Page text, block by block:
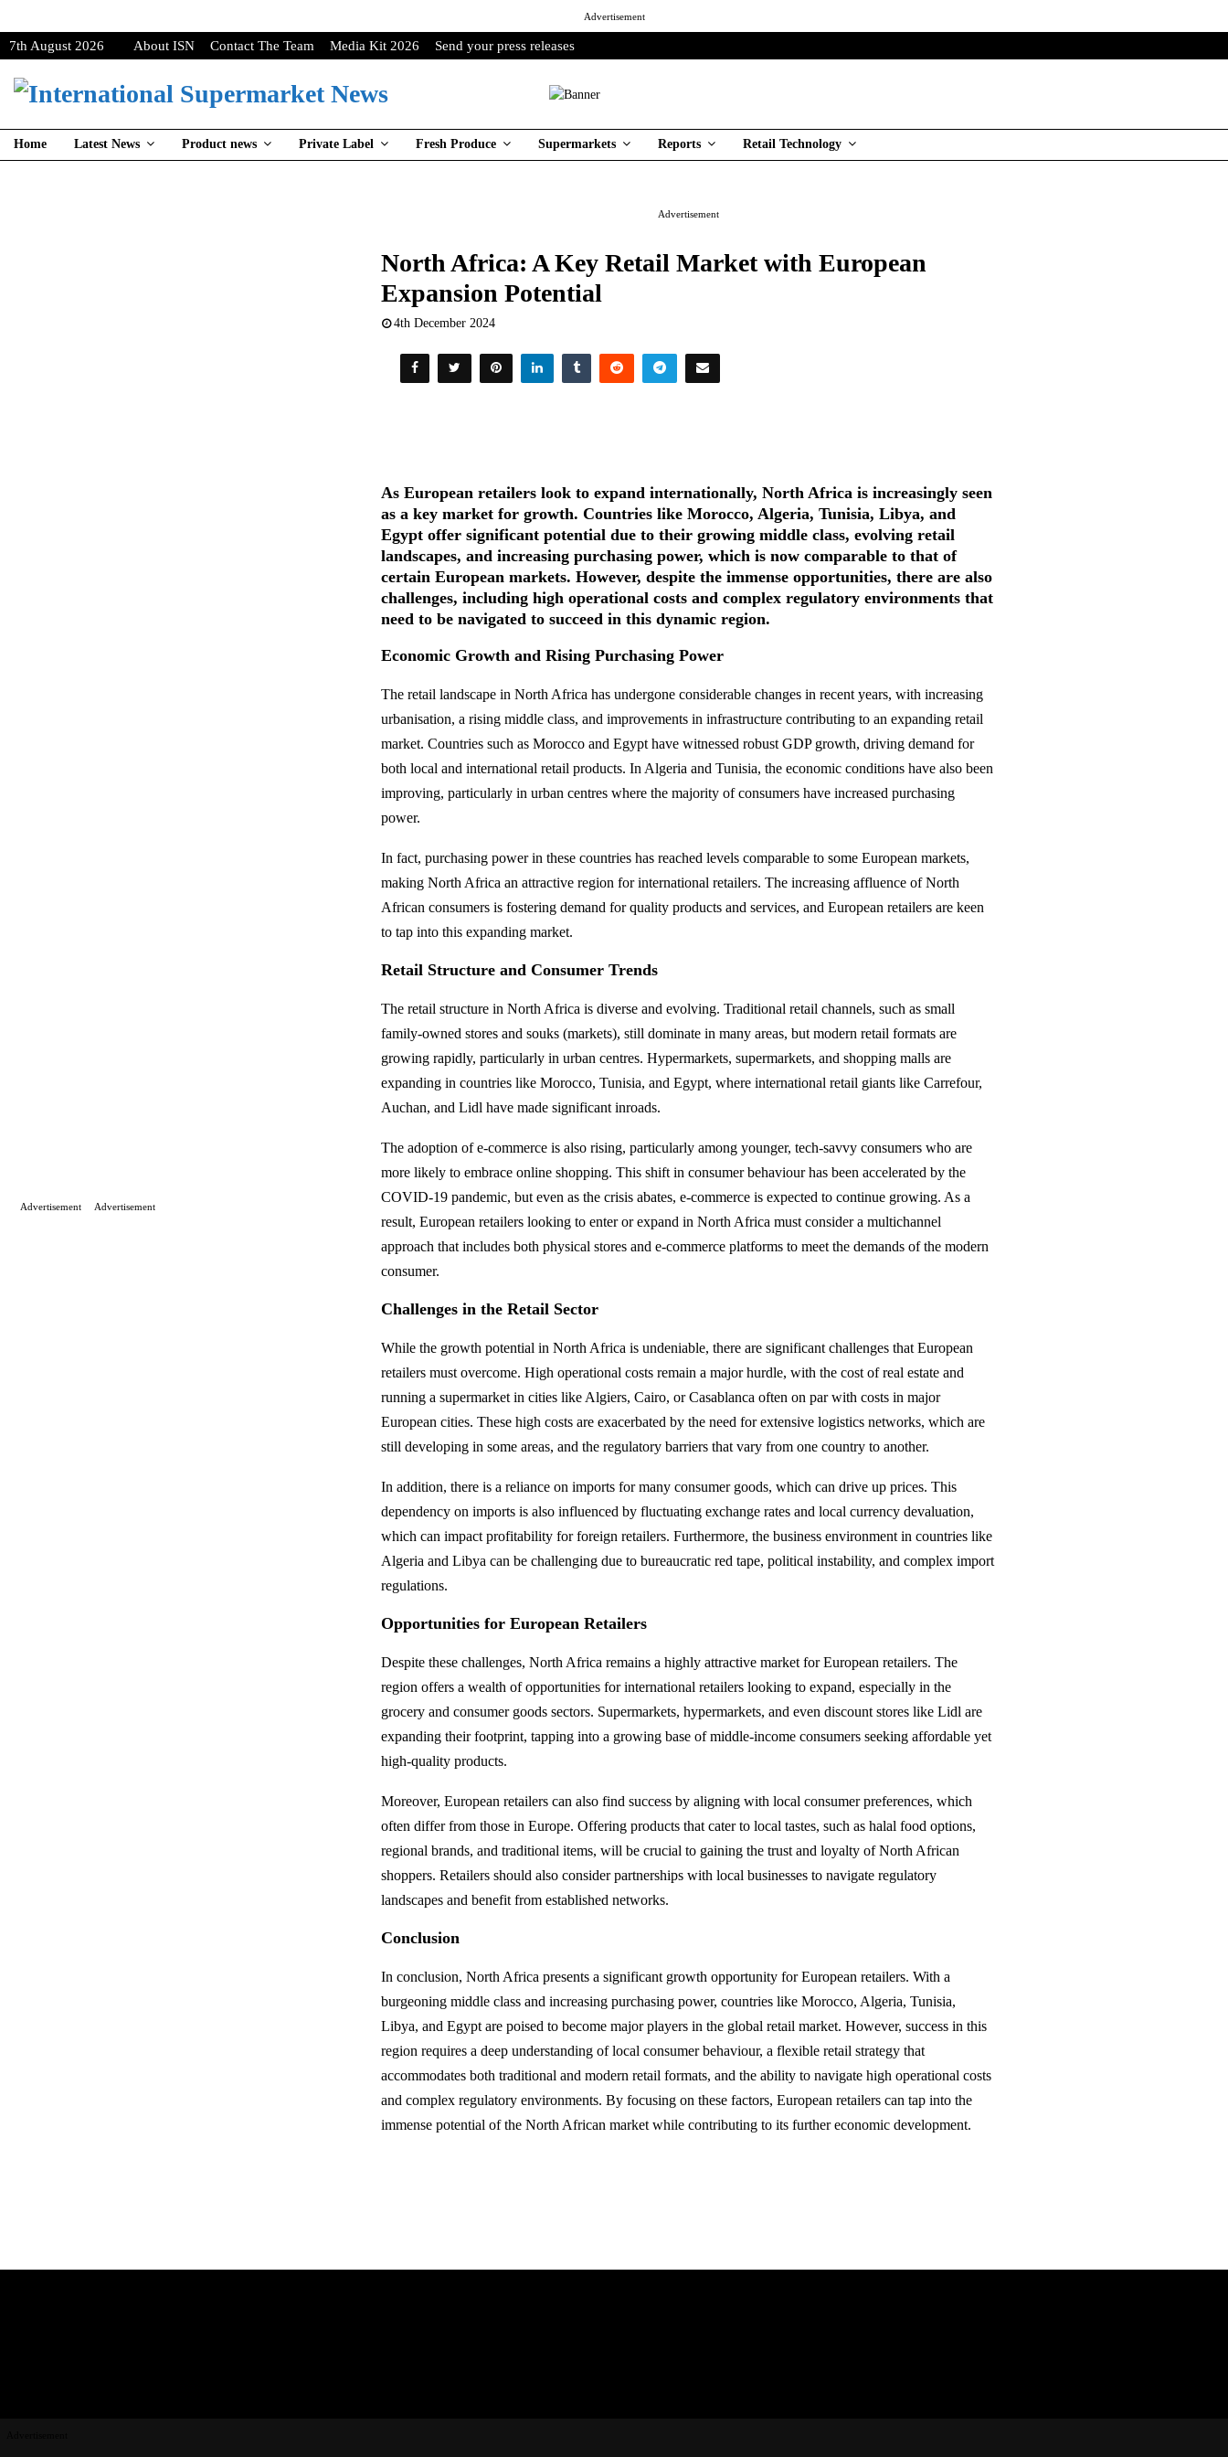
Advertisement
7th August 2026 About ISN Contact The Team Media Kit 2026 Send your press releases
Home Latest News Product news Private Label Fresh Produce Supermarkets Reports Retail Technology
Advertisement
North Africa: A Key Retail Market with European
Expansion Potential
4th December 2024
As European retailers look to expand internationally, North Africa is increasingly seen
as a key market for growth. Countries like Morocco, Algeria, Tunisia, Libya, and
Egypt offer significant potential due to their growing middle class, evolving retail
landscapes, and increasing purchasing power, which is now comparable to that of
certain European markets. However, despite the immense opportunities, there are also
challenges, including high operational costs and complex regulatory environments that
need to be navigated to succeed in this dynamic region.
Economic Growth and Rising Purchasing Power
The retail landscape in North Africa has undergone considerable changes in recent years, with increasing
urbanisation, a rising middle class, and improvements in infrastructure contributing to an expanding retail
market. Countries such as Morocco and Egypt have witnessed robust GDP growth, driving demand for
both local and international retail products. In Algeria and Tunisia, the economic conditions have also been
improving, particularly in urban centres where the majority of consumers have increased purchasing
power.
In fact, purchasing power in these countries has reached levels comparable to some European markets,
making North Africa an attractive region for international retailers. The increasing affluence of North
African consumers is fostering demand for quality products and services, and European retailers are keen
to tap into this expanding market.
Retail Structure and Consumer Trends
The retail structure in North Africa is diverse and evolving. Traditional retail channels, such as small
family-owned stores and souks (markets), still dominate in many areas, but modern retail formats are
growing rapidly, particularly in urban centres. Hypermarkets, supermarkets, and shopping malls are
expanding in countries like Morocco, Tunisia, and Egypt, where international retail giants like Carrefour,
Auchan, and Lidl have made significant inroads.
The adoption of e-commerce is also rising, particularly among younger, tech-savvy consumers who are
more likely to embrace online shopping. This shift in consumer behaviour has been accelerated by the
COVID-19 pandemic, but even as the crisis abates, e-commerce is expected to continue growing. As a
result, European retailers looking to enter or expand in North Africa must consider a multichannel
approach that includes both physical stores and e-commerce platforms to meet the demands of the modern
consumer.
Challenges in the Retail Sector
While the growth potential in North Africa is undeniable, there are significant challenges that European
retailers must overcome. High operational costs remain a major hurdle, with the cost of real estate and
running a supermarket in cities like Algiers, Cairo, or Casablanca often on par with costs in major
European cities. These high costs are exacerbated by the need for extensive logistics networks, which are
still developing in some areas, and the regulatory barriers that vary from one country to another.
In addition, there is a reliance on imports for many consumer goods, which can drive up prices. This
dependency on imports is also influenced by fluctuating exchange rates and local currency devaluation,
which can impact profitability for foreign retailers. Furthermore, the business environment in countries like
Algeria and Libya can be challenging due to bureaucratic red tape, political instability, and complex import
regulations.
Opportunities for European Retailers
Despite these challenges, North Africa remains a highly attractive market for European retailers. The
region offers a wealth of opportunities for international retailers looking to expand, especially in the
grocery and consumer goods sectors. Supermarkets, hypermarkets, and even discount stores like Lidl are
expanding their footprint, tapping into a growing base of middle-income consumers seeking affordable yet
high-quality products.
Moreover, European retailers can also find success by aligning with local consumer preferences, which
often differ from those in Europe. Offering products that cater to local tastes, such as halal food options,
regional brands, and traditional items, will be crucial to gaining the trust and loyalty of North African
shoppers. Retailers should also consider partnerships with local businesses to navigate regulatory
landscapes and benefit from established networks.
Conclusion
In conclusion, North Africa presents a significant growth opportunity for European retailers. With a
burgeoning middle class and increasing purchasing power, countries like Morocco, Algeria, Tunisia,
Libya, and Egypt are poised to become major players in the global retail market. However, success in this
region requires a deep understanding of local consumer behaviour, a flexible retail strategy that
accommodates both traditional and modern retail formats, and the ability to navigate high operational costs
and complex regulatory environments. By focusing on these factors, European retailers can tap into the
immense potential of the North African market while contributing to its further economic development.
Advertisement Advertisement